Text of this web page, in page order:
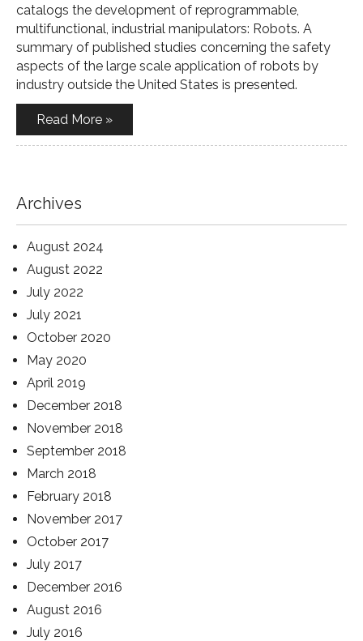
catalogs the development of reprogrammable,
multifunctional, industrial manipulators: Robots. A
summary of published studies concerning the safety
aspects of the large scale application of robots by
industry outside the United States is presented.
Read More »
Archives
August 2024
August 2022
July 2022
July 2021
October 2020
May 2020
April 2019
December 2018
November 2018
September 2018
March 2018
February 2018
November 2017
October 2017
July 2017
December 2016
August 2016
July 2016